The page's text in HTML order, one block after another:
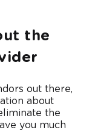
the
out there,
about
the
you much